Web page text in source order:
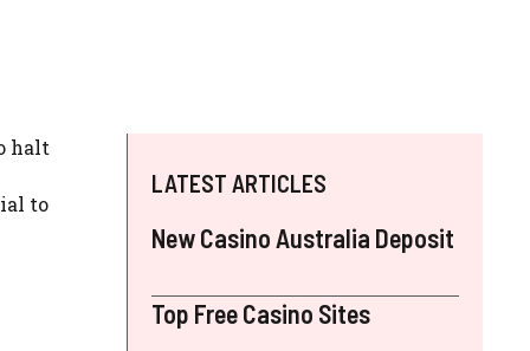
halt
to
LATEST ARTICLES
New Casino Australia Deposit
Top Free Casino Sites